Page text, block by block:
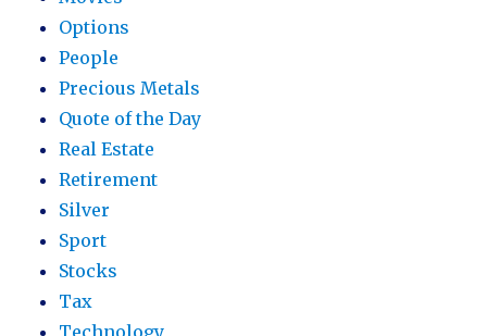
Options
People
Precious Metals
Quote of the Day
Real Estate
Retirement
Silver
Sport
Stocks
Tax